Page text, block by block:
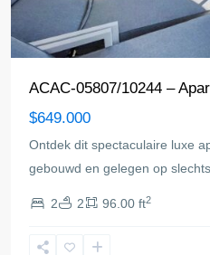
ACAC-05807/10244 –
$649.000
Ontdek dit spectaculaire luxe
gebouwd en gelegen op
2 2 96.00 ft2
del